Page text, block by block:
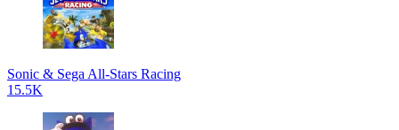
Sonic & Sega All-Stars Racing
15.5K